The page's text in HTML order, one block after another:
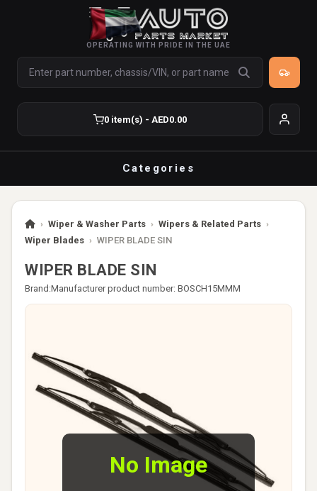
OPERATING WITH PRIDE IN THE UAE
0 item(s) - AED0.00
Categories
› Wiper & Washer Parts › Wipers & Related Parts ›
Wiper Blades › WIPER BLADE SIN
WIPER BLADE SIN
Brand:Manufacturer product number: BOSCH15MMM
No Image